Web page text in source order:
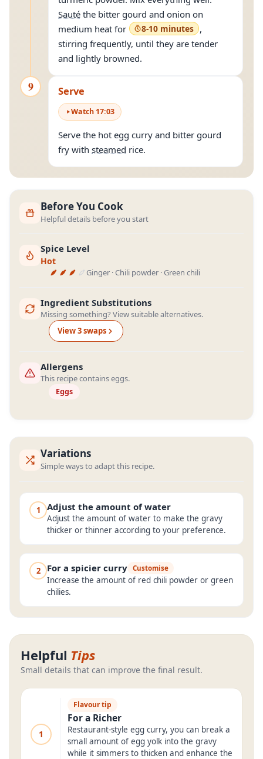
Sauté the bitter gourd and onion on
medium heat for
8-10 minutes ,
stirring frequently, until they are tender
and lightly browned.
9 Serve
Watch 17:03
Serve the hot egg curry and bitter gourd
fry with steamed rice.
Before You Cook
Helpful details before you start
Spice Level
Hot
Ginger · Chili powder · Green chili
Ingredient Substitutions
Missing something? View suitable alternatives.
View3swaps
Allergens
This recipe contains eggs.
Eggs
Variations
Simple ways to adapt this recipe.
1 Adjust the amount of water
Adjust the amount of water to make the gravy
thicker or thinner according to your preference.
2 For a spicier curry Customise
Increase the amount of red chili powder or green
chilies.
Helpful Tips
Small details that can improve the final result.
1
Flavour tip
For a Richer
Restaurant-style egg curry, you can break a
small amount of egg yolk into the gravy
while it simmers to thicken and enhance the